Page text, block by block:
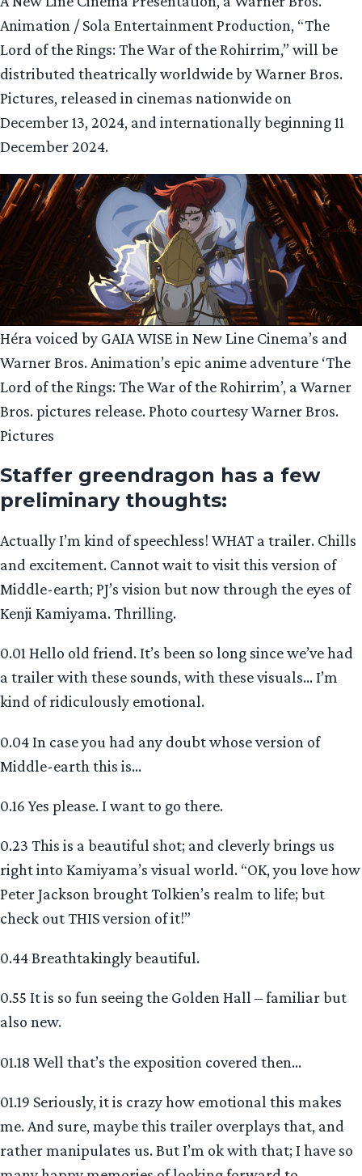
Animation / Sola Entertainment Production, “The
Lord of the Rings: The War of the Rohirrim,” will be
distributed theatrically worldwide by Warner Bros.
Pictures, released in cinemas nationwide on
December 13, 2024, and internationally beginning 11
December 2024.
Héra voiced by GAIA WISE in New Line Cinema’s and
Warner Bros. Animation’s epic anime adventure ‘The
Lord of the Rings: The War of the Rohirrim’, a Warner
Bros. pictures release. Photo courtesy Warner Bros.
Pictures
Staffer greendragon has a few
preliminary thoughts:
Actually I’m kind of speechless! WHAT a trailer. Chills
and excitement. Cannot wait to visit this version of
Middle-earth; PJ’s vision but now through the eyes of
Kenji Kamiyama. Thrilling.
0.01 Hello old friend. It’s been so long since we’ve had
a trailer with these sounds, with these visuals… I’m
kind of ridiculously emotional.
0.04 In case you had any doubt whose version of
Middle-earth this is…
0.16 Yes please. I want to go there.
0.23 This is a beautiful shot; and cleverly brings us
right into Kamiyama’s visual world. “OK, you love how
Peter Jackson brought Tolkien’s realm to life; but
check out THIS version of it!”
0.44 Breathtakingly beautiful.
0.55 It is so fun seeing the Golden Hall – familiar but
also new.
01.18 Well that’s the exposition covered then…
01.19 Seriously, it is crazy how emotional this makes
me. And sure, maybe this trailer overplays that, and
rather manipulates us. But I’m ok with that; I have so